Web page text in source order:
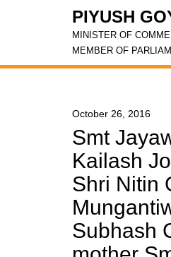
PIYUSH
MINISTER OF
MEMBER OF
October 26, 2016
Smt
Kailash
Shri Nitin
Subhash